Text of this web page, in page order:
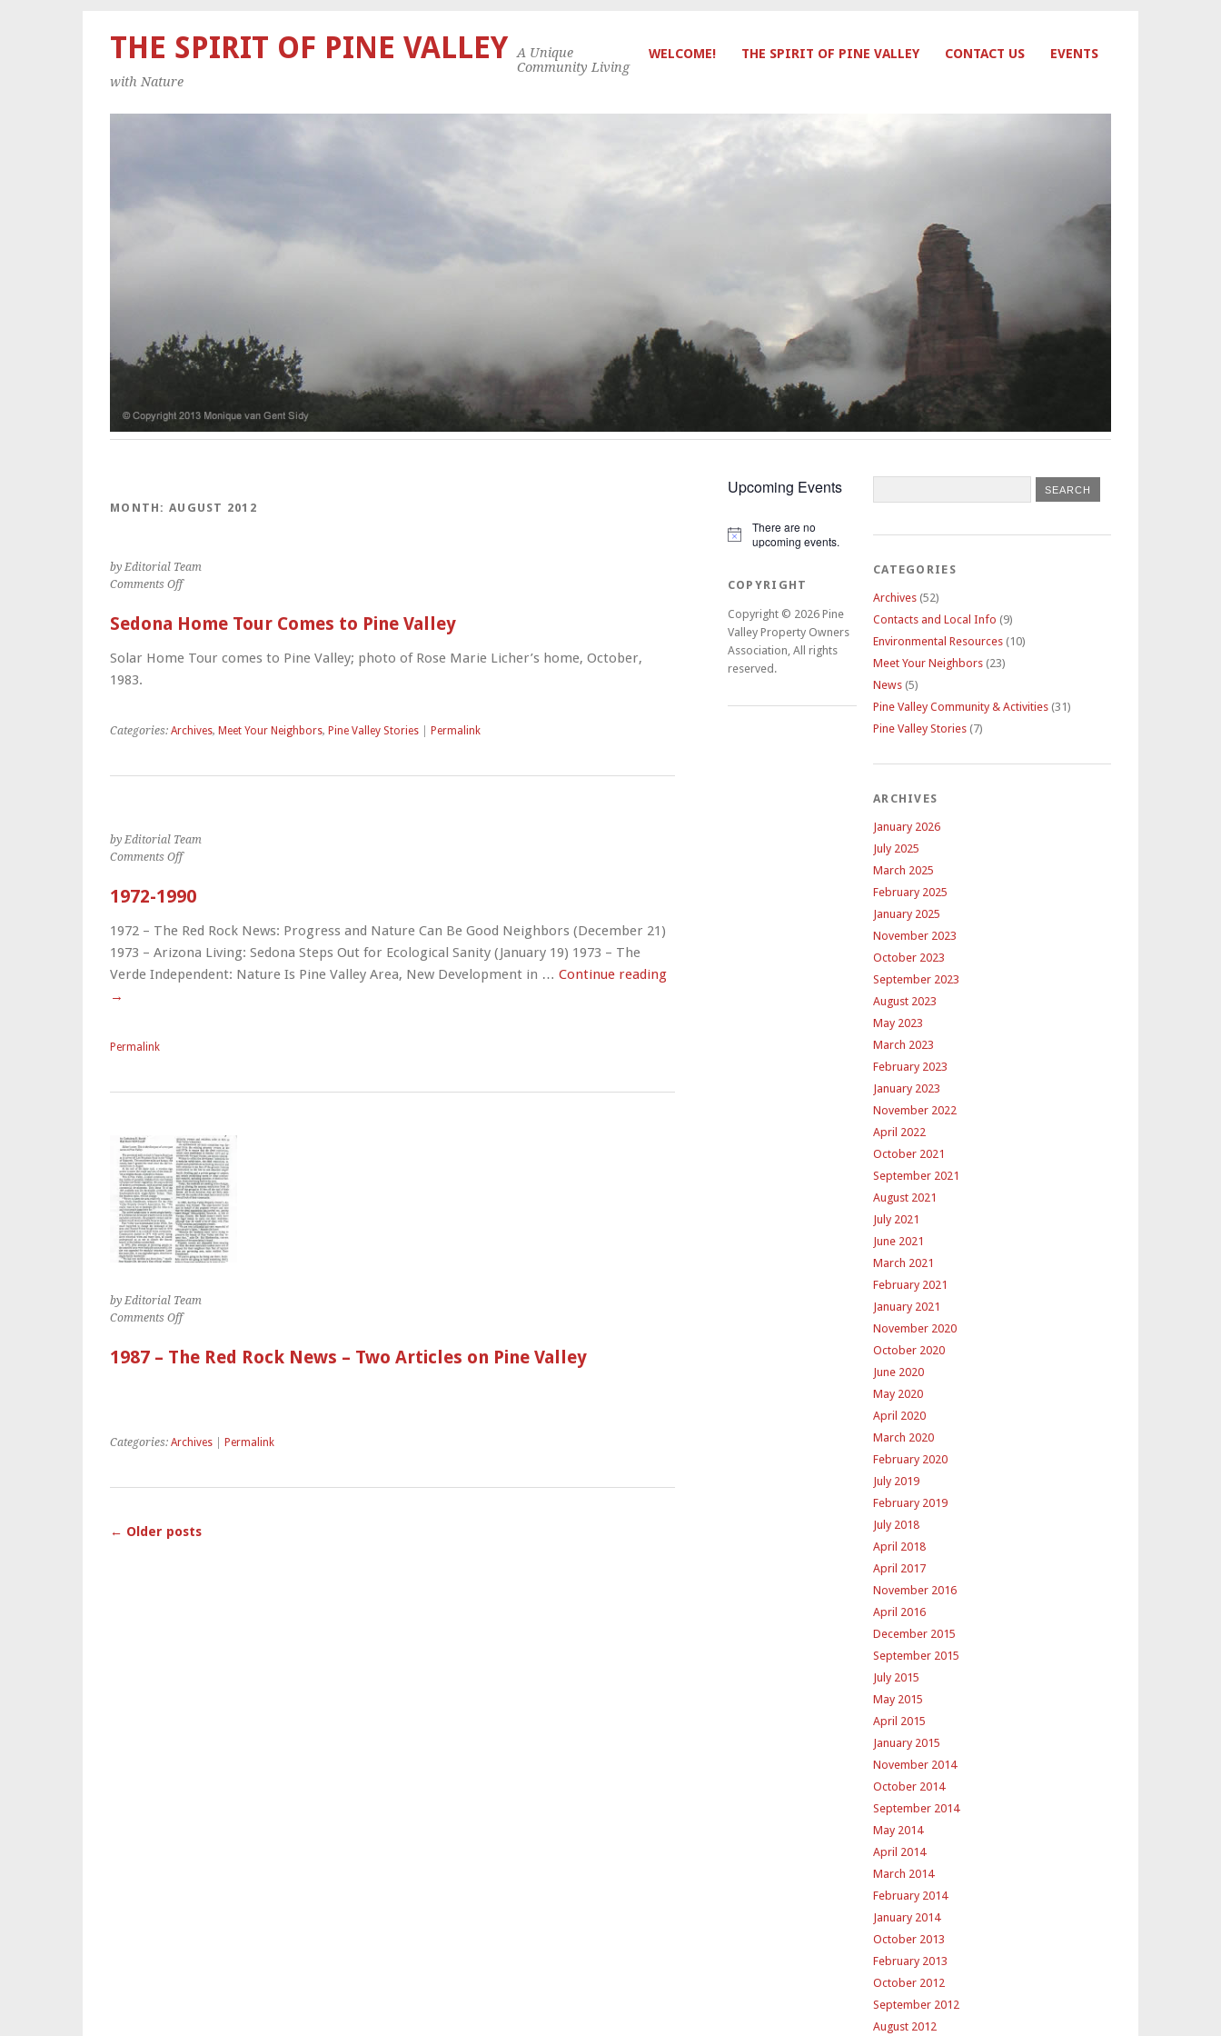
WELCOME! THE SPIRIT OF PINE VALLEY CONTACT US EVENTS
THE SPIRIT OF PINE VALLEY
A Unique
Community Living
with Nature
MONTH: AUGUST 2012
by Editorial Team
Comments Offon
Home
Comes
Sedona Home Tour Comes to Pine Valley
Solar Home Tour comes to Pine Valley; photo of Rose Marie Licher’s home, October,
1983.
Categories: Archives, Meet Your Neighbors, Pine Valley Stories Permalink
by Editorial Team
Comments Offon
1990
1972-1990
1972 – The Red Rock News: Progress and Nature Can Be Good Neighbors (December 21)
1973 – Arizona Living: Sedona Steps Out for Ecological Sanity (January 19) 1973 – The
Verde Independent: Nature Is Pine Valley Area, New Development in … Continue reading
→
Permalink
by Editorial Team
Comments Offon
–
–
on
Valley
1987 – The Red Rock News – Two Articles on Pine Valley
Categories: Archives Permalink
← Older posts
Upcoming Events
Notice
There are no
upcoming events.
COPYRIGHT
Copyright © 2026 Pine
Valley Property Owners
Association, All rights
reserved.
CATEGORIES
Archives (52)
Contacts and Local Info (9)
Environmental Resources (10)
Meet Your Neighbors (23)
News (5)
Pine Valley Community & Activities (31)
Pine Valley Stories (7)
ARCHIVES
January 2026
July 2025
March 2025
February 2025
January 2025
November 2023
October 2023
September 2023
August 2023
May 2023
March 2023
February 2023
January 2023
November 2022
April 2022
October 2021
September 2021
August 2021
July 2021
June 2021
March 2021
February 2021
January 2021
November 2020
October 2020
June 2020
May 2020
April 2020
March 2020
February 2020
July 2019
February 2019
July 2018
April 2018
April 2017
November 2016
April 2016
December 2015
September 2015
July 2015
May 2015
April 2015
January 2015
November 2014
October 2014
September 2014
May 2014
April 2014
March 2014
February 2014
January 2014
October 2013
February 2013
October 2012
September 2012
August 2012